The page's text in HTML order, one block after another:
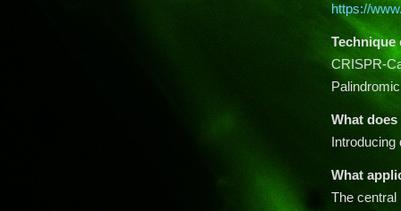
https://
Technique
CRISPR-
What does
Introducing
What
The central